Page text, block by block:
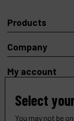
Products
Company
My account
Select
You may not be